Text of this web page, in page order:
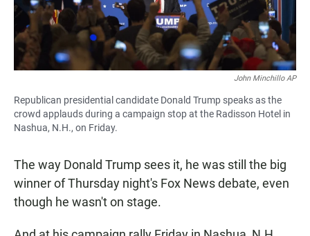
John Minchillo AP
Republican presidential candidate Donald Trump speaks as the
crowd applauds during a campaign stop at the Radisson Hotel in
Nashua, N.H., on Friday.
The way Donald Trump sees it, he was still the big
winner of Thursday night's Fox News debate, even
though he wasn't on stage.